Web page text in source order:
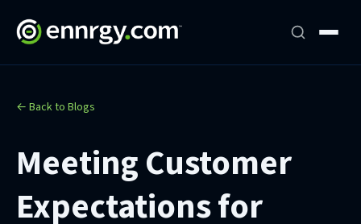
← Back to Blogs
Meeting Customer
Expectations for